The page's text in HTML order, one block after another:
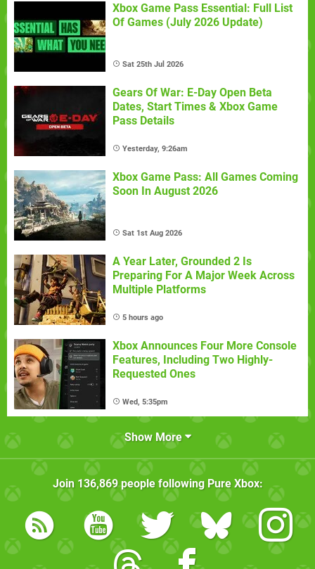
Xbox Game Pass Essential: Full List
Of Games (July 2026 Update)
Sat 25th Jul 2026
Gears Of War: E-Day Open Beta
Dates, Start Times & Xbox Game
Pass Details
Yesterday, 9:26am
Xbox Game Pass: All Games Coming
Soon In August 2026
Sat 1st Aug 2026
A Year Later, Grounded 2 Is
Preparing For A Major Week Across
Multiple Platforms
5 hours ago
Xbox Announces Four More Console
Features, Including Two Highly-
Requested Ones
Wed, 5:35pm
Show More
Join 136,869people following Pure Xbox: